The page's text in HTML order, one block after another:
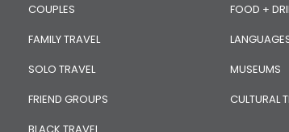
COUPLES
FAMILY TRAVEL
SOLO TRAVEL
FRIEND GROUPS
FOOD +
MUSEUMS
CULTURAL